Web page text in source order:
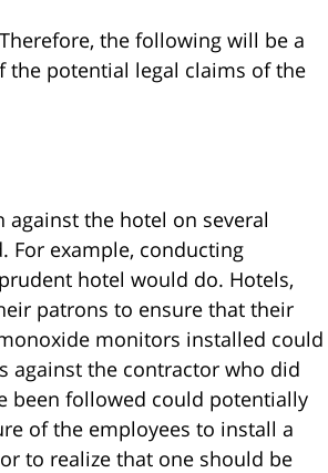
the following will be a
the potential legal claims of the
against the hotel on several
For example, conducting
hotel would do. Hotels,
patrons to ensure that their
monitors installed could
against the contractor who did
been followed could potentially
of the employees to install a
to realize that one should be